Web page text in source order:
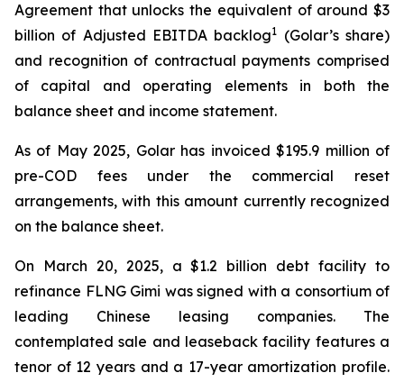
Agreement that unlocks the equivalent of around $3
billion of Adjusted EBITDA backlog1 (Golar’s share)
and recognition of contractual payments comprised
of capital and operating elements in both the
balance sheet and income statement.
As of May 2025, Golar has invoiced $195.9 million of
pre-COD fees under the commercial reset
arrangements, with this amount currently recognized
on the balance sheet.
On March 20, 2025, a $1.2 billion debt facility to
refinance FLNG Gimi was signed with a consortium of
leading Chinese leasing companies. The
contemplated sale and leaseback facility features a
tenor of 12 years and a 17-year amortization profile.